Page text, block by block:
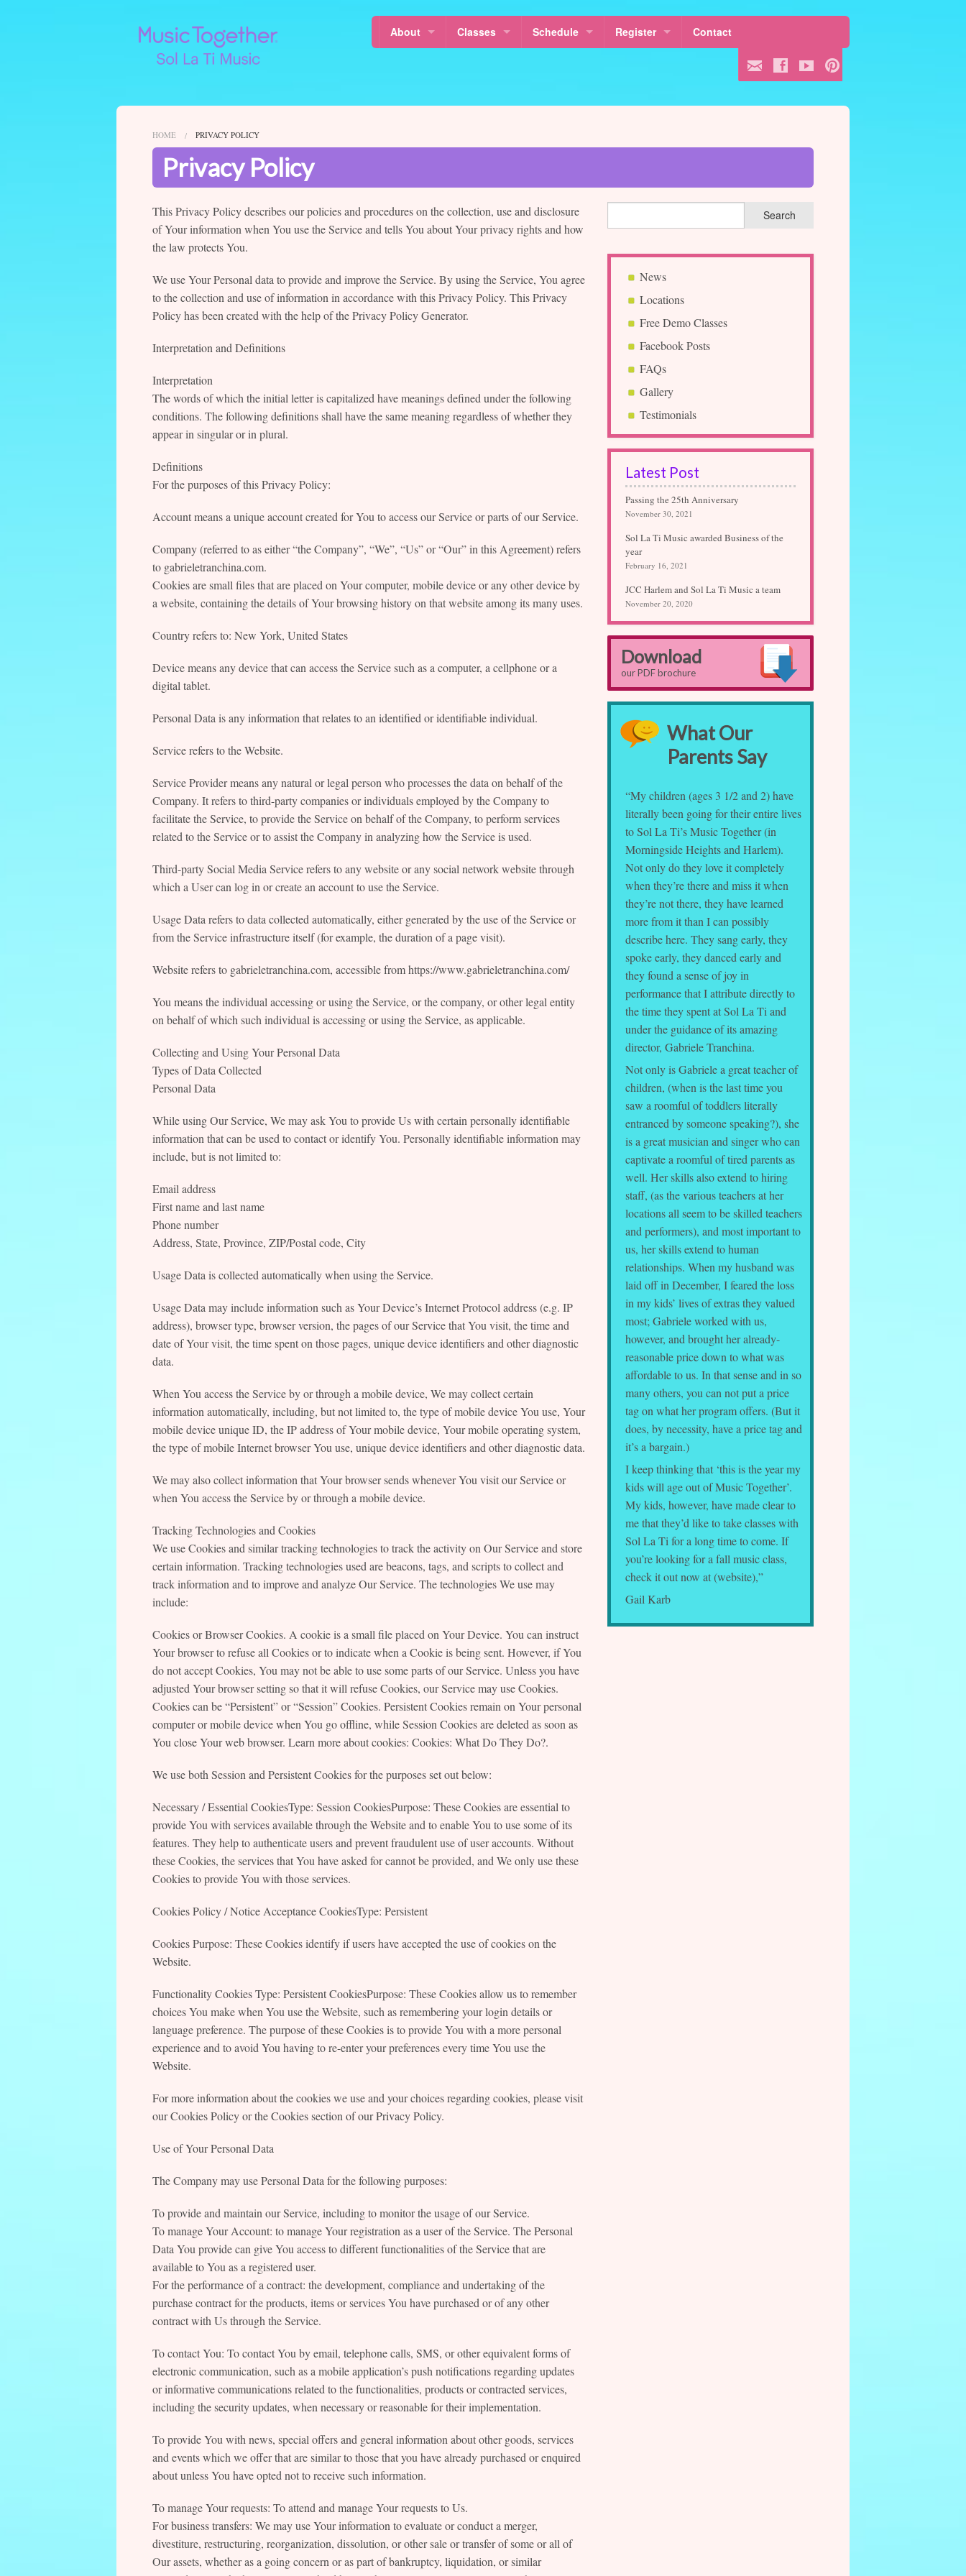
About
Sol La Ti Music
Sol La Ti Music in Harlem and Morningside Heights
Article Resources
Classes
Free Demo Classes
MT in Pre-schools
Schedule Register Contact
HOME PRIVACY POLICY
Privacy Policy
This Privacy Policy describes our policies and procedures on the collection, use and disclosure
of Your information when You use the Service and tells You about Your privacy rights and how
the law protects You.
We use Your Personal data to provide and improve the Service. By using the Service, You agree
to the collection and use of information in accordance with this Privacy Policy. This Privacy
Policy has been created with the help of the Privacy Policy Generator.
Interpretation and Definitions
Interpretation
The words of which the initial letter is capitalized have meanings defined under the following
conditions. The following definitions shall have the same meaning regardless of whether they
appear in singular or in plural.
Definitions
For the purposes of this Privacy Policy:
Account means a unique account created for You to access our Service or parts of our Service.
Company (referred to as either “the Company”, “We”, “Us” or “Our” in this Agreement) refers
to gabrieletranchina.com.
Cookies are small files that are placed on Your computer, mobile device or any other device by
a website, containing the details of Your browsing history on that website among its many uses.
Country refers to: New York, United States
Device means any device that can access the Service such as a computer, a cellphone or a
digital tablet.
Personal Data is any information that relates to an identified or identifiable individual.
Service refers to the Website.
Service Provider means any natural or legal person who processes the data on behalf of the
Company. It refers to third-party companies or individuals employed by the Company to
facilitate the Service, to provide the Service on behalf of the Company, to perform services
related to the Service or to assist the Company in analyzing how the Service is used.
Third-party Social Media Service refers to any website or any social network website through
which a User can log in or create an account to use the Service.
Usage Data refers to data collected automatically, either generated by the use of the Service or
from the Service infrastructure itself (for example, the duration of a page visit).
Website refers to gabrieletranchina.com, accessible from https://www.gabrieletranchina.com/
You means the individual accessing or using the Service, or the company, or other legal entity
on behalf of which such individual is accessing or using the Service, as applicable.
Collecting and Using Your Personal Data
Types of Data Collected
Personal Data
While using Our Service, We may ask You to provide Us with certain personally identifiable
information that can be used to contact or identify You. Personally identifiable information may
include, but is not limited to:
Email address
First name and last name
Phone number
Address, State, Province, ZIP/Postal code, City
Usage Data is collected automatically when using the Service.
Usage Data may include information such as Your Device’s Internet Protocol address (e.g. IP
address), browser type, browser version, the pages of our Service that You visit, the time and
date of Your visit, the time spent on those pages, unique device identifiers and other diagnostic
data.
When You access the Service by or through a mobile device, We may collect certain
information automatically, including, but not limited to, the type of mobile device You use, Your
mobile device unique ID, the IP address of Your mobile device, Your mobile operating system,
the type of mobile Internet browser You use, unique device identifiers and other diagnostic data.
We may also collect information that Your browser sends whenever You visit our Service or
when You access the Service by or through a mobile device.
Tracking Technologies and Cookies
We use Cookies and similar tracking technologies to track the activity on Our Service and store
certain information. Tracking technologies used are beacons, tags, and scripts to collect and
track information and to improve and analyze Our Service. The technologies We use may
include:
Cookies or Browser Cookies. A cookie is a small file placed on Your Device. You can instruct
Your browser to refuse all Cookies or to indicate when a Cookie is being sent. However, if You
do not accept Cookies, You may not be able to use some parts of our Service. Unless you have
adjusted Your browser setting so that it will refuse Cookies, our Service may use Cookies.
Cookies can be “Persistent” or “Session” Cookies. Persistent Cookies remain on Your personal
computer or mobile device when You go offline, while Session Cookies are deleted as soon as
You close Your web browser. Learn more about cookies: Cookies: What Do They Do?.
We use both Session and Persistent Cookies for the purposes set out below:
Necessary / Essential CookiesType: Session CookiesPurpose: These Cookies are essential to
provide You with services available through the Website and to enable You to use some of its
features. They help to authenticate users and prevent fraudulent use of user accounts. Without
these Cookies, the services that You have asked for cannot be provided, and We only use these
Cookies to provide You with those services.
Cookies Policy / Notice Acceptance CookiesType: Persistent
Cookies Purpose: These Cookies identify if users have accepted the use of cookies on the
Website.
Functionality Cookies Type: Persistent CookiesPurpose: These Cookies allow us to remember
choices You make when You use the Website, such as remembering your login details or
language preference. The purpose of these Cookies is to provide You with a more personal
experience and to avoid You having to re-enter your preferences every time You use the
Website.
For more information about the cookies we use and your choices regarding cookies, please visit
our Cookies Policy or the Cookies section of our Privacy Policy.
Use of Your Personal Data
The Company may use Personal Data for the following purposes:
To provide and maintain our Service, including to monitor the usage of our Service.
To manage Your Account: to manage Your registration as a user of the Service. The Personal
Data You provide can give You access to different functionalities of the Service that are
available to You as a registered user.
For the performance of a contract: the development, compliance and undertaking of the
purchase contract for the products, items or services You have purchased or of any other
contract with Us through the Service.
To contact You: To contact You by email, telephone calls, SMS, or other equivalent forms of
electronic communication, such as a mobile application’s push notifications regarding updates
or informative communications related to the functionalities, products or contracted services,
including the security updates, when necessary or reasonable for their implementation.
To provide You with news, special offers and general information about other goods, services
and events which we offer that are similar to those that you have already purchased or enquired
about unless You have opted not to receive such information.
To manage Your requests: To attend and manage Your requests to Us.
For business transfers: We may use Your information to evaluate or conduct a merger,
divestiture, restructuring, reorganization, dissolution, or other sale or transfer of some or all of
Our assets, whether as a going concern or as part of bankruptcy, liquidation, or similar
News
Locations
Free Demo Classes
Facebook Posts
FAQs
Gallery
Testimonials
Latest Post
Passing the 25th Anniversary
November 30, 2021
Sol La Ti Music awarded Business of the
year
February 16, 2021
JCC Harlem and Sol La Ti Music a team
November 20, 2020
Download
our PDF brochure
What Our
Parents Say
“My children (ages 3 1/2 and 2) have
literally been going for their entire lives
to Sol La Ti’s Music Together (in
Morningside Heights and Harlem).
Not only do they love it completely
when they’re there and miss it when
they’re not there, they have learned
more from it than I can possibly
describe here. They sang early, they
spoke early, they danced early and
they found a sense of joy in
performance that I attribute directly to
the time they spent at Sol La Ti and
under the guidance of its amazing
director, Gabriele Tranchina.
Not only is Gabriele a great teacher of
children, (when is the last time you
saw a roomful of toddlers literally
entranced by someone speaking?), she
is a great musician and singer who can
captivate a roomful of tired parents as
well. Her skills also extend to hiring
staff, (as the various teachers at her
locations all seem to be skilled teachers
and performers), and most important to
us, her skills extend to human
relationships. When my husband was
laid off in December, I feared the loss
in my kids’ lives of extras they valued
most; Gabriele worked with us,
however, and brought her already-
reasonable price down to what was
affordable to us. In that sense and in so
many others, you can not put a price
tag on what her program offers. (But it
does, by necessity, have a price tag and
it’s a bargain.)
I keep thinking that ‘this is the year my
kids will age out of Music Together’.
My kids, however, have made clear to
me that they’d like to take classes with
Sol La Ti for a long time to come. If
you’re looking for a fall music class,
check it out now at (website),”
Gail Karb